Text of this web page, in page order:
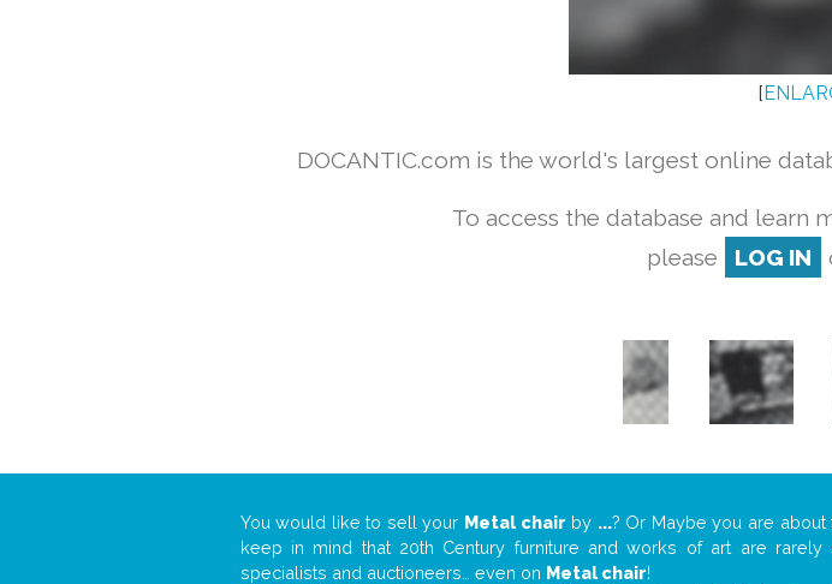
[
DOCANTIC.com is the world's largest online
To access the database and learn
please
LOG IN
You would like to sell your Metal chair by ...? Or Maybe you are
keep in mind that 20th Century furniture and works of art are
specialists and auctioneers… even on Metal chair!